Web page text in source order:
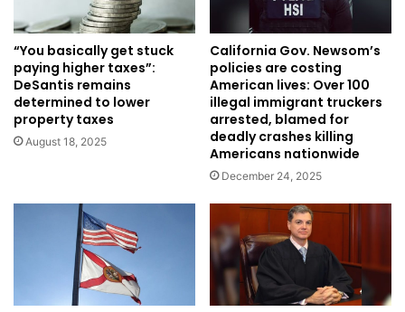
“You basically get stuck
paying higher taxes”:
DeSantis remains
determined to lower
property taxes
August 18, 2025
California Gov. Newsom’s
policies are costing
American lives: Over 100
illegal immigrant truckers
arrested, blamed for
deadly crashes killing
Americans nationwide
December 24, 2025